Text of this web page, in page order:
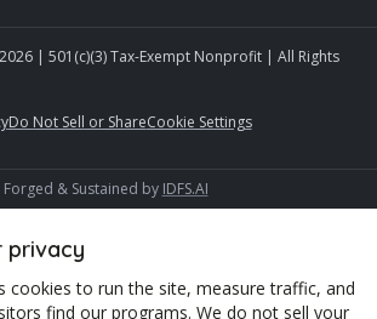
2026 | 501(c)(3) Tax-Exempt Nonprofit | All Rights
Do Not Sell or ShareCookie Settings
Forged & Sustained by IDFS.AI
privacy
cookies to run the site, measure traffic, and
find our programs. We do not sell your